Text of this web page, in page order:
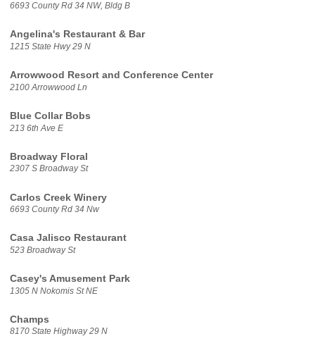
6693 County Rd 34 NW, Bldg B
Angelina's Restaurant & Bar
1215 State Hwy 29 N
Arrowwood Resort and Conference Center
2100 Arrowwood Ln
Blue Collar Bobs
213 6th Ave E
Broadway Floral
2307 S Broadway St
Carlos Creek Winery
6693 County Rd 34 Nw
Casa Jalisco Restaurant
523 Broadway St
Casey's Amusement Park
1305 N Nokomis St NE
Champs
8170 State Highway 29 N